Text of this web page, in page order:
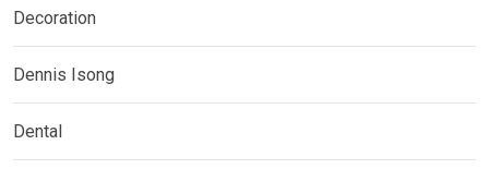
Decoration
Dennis Isong
Dental